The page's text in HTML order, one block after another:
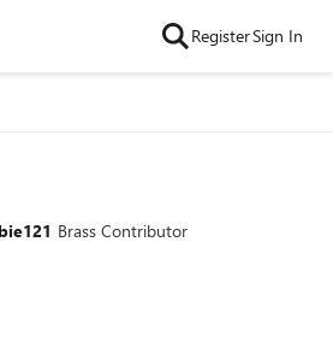
RegisterSign In
Brass Contributor